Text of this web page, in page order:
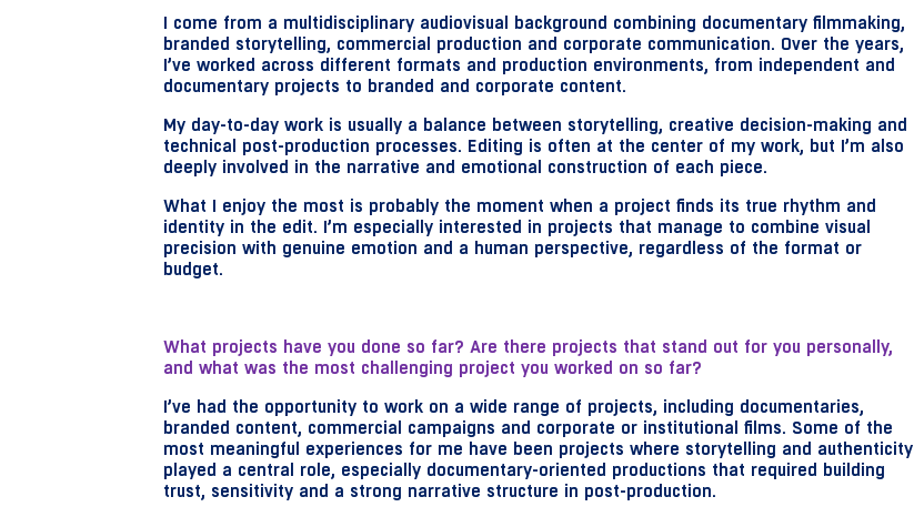
I come from a multidisciplinary audiovisual background combining documentary filmmaking,
branded storytelling, commercial production and corporate communication. Over the years,
I’ve worked across different formats and production environments, from independent and
documentary projects to branded and corporate content.
My day-to-day work is usually a balance between storytelling, creative decision-making and
technical post-production processes. Editing is often at the center of my work, but I’m also
deeply involved in the narrative and emotional construction of each piece.
What I enjoy the most is probably the moment when a project finds its true rhythm and
identity in the edit. I’m especially interested in projects that manage to combine visual
precision with genuine emotion and a human perspective, regardless of the format or
budget.
What projects have you done so far? Are there projects that stand out for you personally,
and what was the most challenging project you worked on so far?
I’ve had the opportunity to work on a wide range of projects, including documentaries,
branded content, commercial campaigns and corporate or institutional films. Some of the
most meaningful experiences for me have been projects where storytelling and authenticity
played a central role, especially documentary-oriented productions that required building
trust, sensitivity and a strong narrative structure in post-production.